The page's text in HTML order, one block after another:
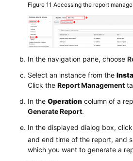
Figure 11 Accessing the report
In the navigation pane, choose
Select an instance from the
Click the Report Management
In the Operation column of a
Generate Report.
In the displayed dialog box, click
and end time of the report, and
which you want to generate a